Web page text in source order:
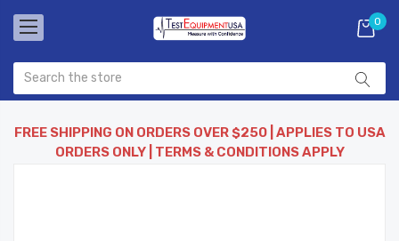
0
FREE SHIPPING ON ORDERS OVER $250 | APPLIES TO USA
ORDERS ONLY | TERMS & CONDITIONS APPLY